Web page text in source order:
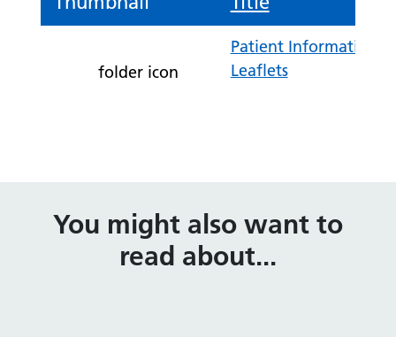
folder icon
Patient Information
Leaflets
You might also want to
read about...